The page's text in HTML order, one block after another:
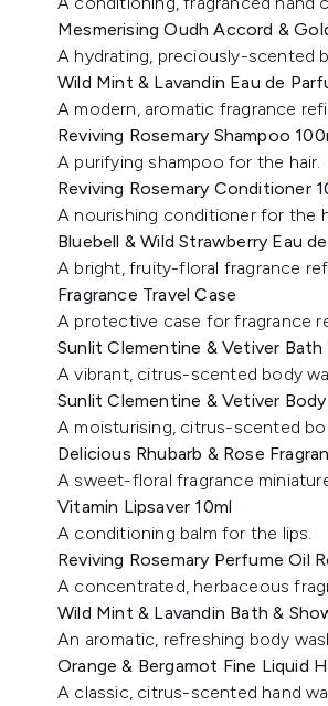
Mesmerising Oudh Accord &
A hydrating, preciously-scented
Wild Mint & Lavandin Eau de
A modern, aromatic fragrance
Reviving Rosemary Shampoo
A purifying shampoo for the hair.
Reviving Rosemary Conditioner
A nourishing conditioner for the
Bluebell & Wild Strawberry Eau
A bright, fruity-floral fragrance
Fragrance Travel Case
A protective case for fragrance
Sunlit Clementine & Vetiver Bath
A vibrant, citrus-scented body
Sunlit Clementine & Vetiver
A moisturising, citrus-scented
Delicious Rhubarb & Rose
A sweet-floral fragrance
Vitamin Lipsaver 10ml
A conditioning balm for the lips.
Reviving Rosemary Perfume Oil
A concentrated, herbaceous
Wild Mint & Lavandin Bath &
An aromatic, refreshing body
Orange & Bergamot Fine Liquid
A classic, citrus-scented hand